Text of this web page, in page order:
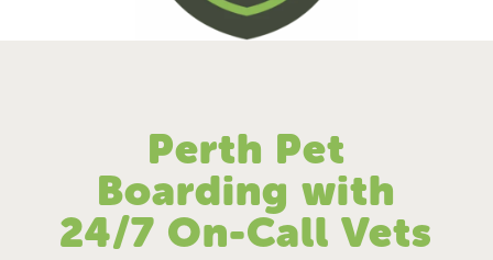
Perth Pet
Boarding with
24/7 On-Call Vets